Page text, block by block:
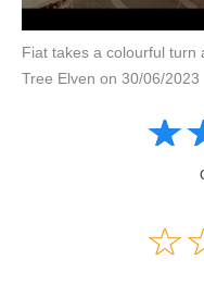
Fiat takes a colourful turn
Tree Elven on 30/06/2023
☆
★
☆
★